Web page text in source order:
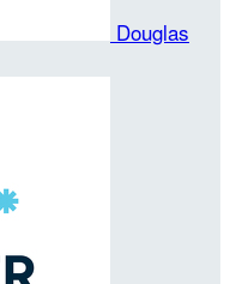
Douglas